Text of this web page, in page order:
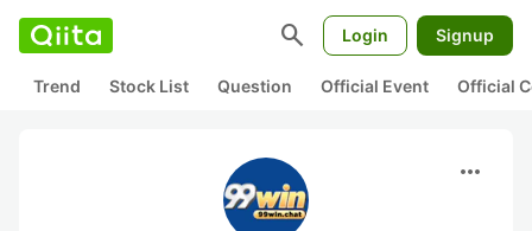
search Login Signup
Trend Stock List Question Official Event Official
more_horiz